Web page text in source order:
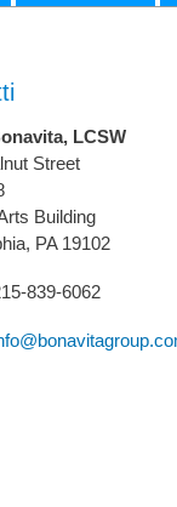
LCSW
Street
Building
PA 19102
839-6062